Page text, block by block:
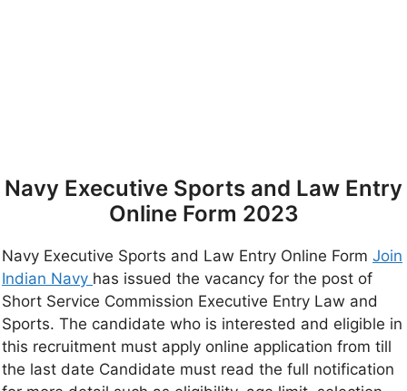
Navy Executive Sports and Law Entry
Online Form 2023
Navy Executive Sports and Law Entry Online Form Join
Indian Navy has issued the vacancy for the post of
Short Service Commission Executive Entry Law and
Sports. The candidate who is interested and eligible in
this recruitment must apply online application from till
the last date Candidate must read the full notification